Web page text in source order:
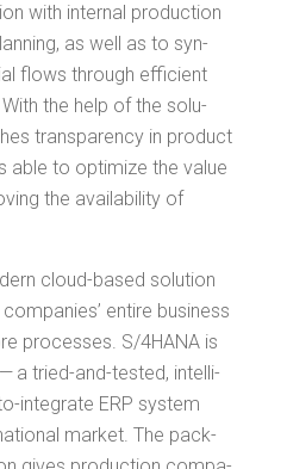
with inter­nal pro­duc­tion
as well as to syn­
flows through effi­cient
the help of the solu­
trans­paren­cy in prod­uct
able to opti­mize the val­ue
the avail­abil­i­ty of
cloud-based solu­tion
entire busi­ness
process­es. S/4HANA is
a tried-and-test­ed, intel­li­
inte­grate ERP sys­tem
mar­ket. The pack­